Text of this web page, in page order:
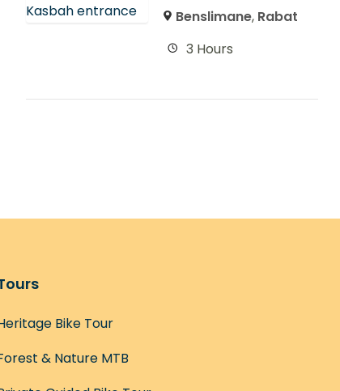
Benslimane, Rabat
3 Hours
Bike Tour
& Nature MTB